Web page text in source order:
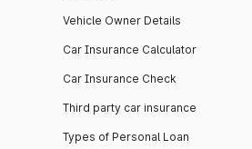
Vehicle Owner Details
Car Insurance Calculator
Car Insurance Check
Third party car insurance
Types of Personal Loan